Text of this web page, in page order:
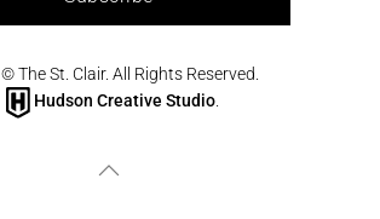
© The St. Clair. All Rights Reserved.
Hudson Creative Studio.